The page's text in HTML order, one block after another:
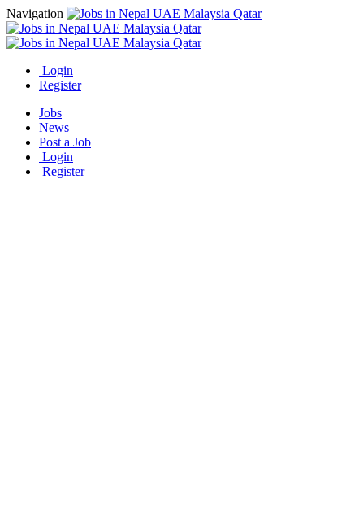
Navigation
Login
Register
Jobs
News
Post a Job
Login
Register